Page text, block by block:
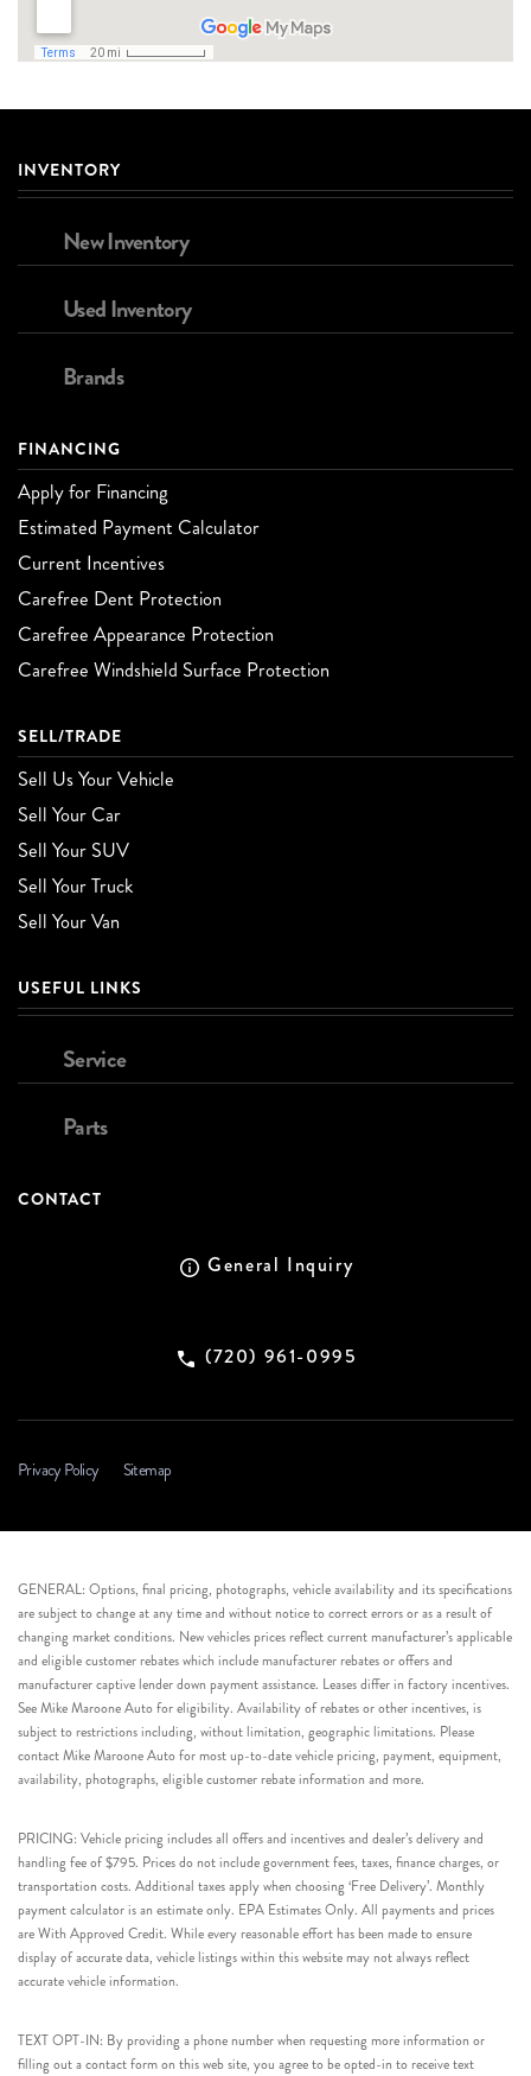
INVENTORY
New Inventory
Used Inventory
Brands
FINANCING
Apply for Financing
Estimated Payment Calculator
Current Incentives
Carefree Dent Protection
Carefree Appearance Protection
Carefree Windshield Surface Protection
SELL/TRADE
Sell Us Your Vehicle
Sell Your Car
Sell Your SUV
Sell Your Truck
Sell Your Van
USEFUL LINKS
Service
Parts
CONTACT
General Inquiry
(720) 961-0995
Privacy Policy Sitemap
GENERAL: Options, final pricing, photographs, vehicle availability and its specifications
are subject to change at any time and without notice to correct errors or as a result of
changing market conditions. New vehicles prices reflect current manufacturer’s applicable
and eligible customer rebates which include manufacturer rebates or offers and
manufacturer captive lender down payment assistance. Leases differ in factory incentives.
See Mike Maroone Auto for eligibility. Availability of rebates or other incentives, is
subject to restrictions including, without limitation, geographic limitations. Please
contact Mike Maroone Auto for most up-to-date vehicle pricing, payment, equipment,
availability, photographs, eligible customer rebate information and more.
PRICING: Vehicle pricing includes all offers and incentives and dealer’s delivery and
handling fee of $795. Prices do not include government fees, taxes, finance charges, or
transportation costs. Additional taxes apply when choosing ‘Free Delivery’. Monthly
payment calculator is an estimate only. EPA Estimates Only. All payments and prices
are With Approved Credit. While every reasonable effort has been made to ensure
display of accurate data, vehicle listings within this website may not always reflect
accurate vehicle information.
TEXT OPT-IN: By providing a phone number when requesting more information or
filling out a contact form on this web site, you agree to be opted-in to receive text